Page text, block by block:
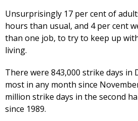
Unsurprisingly 17 per cent of
hours than usual, and 4 per cent
than one job, to try to keep up
living.
There were 843,000 strike days in
most in any month since
million strike days in the second
since 1989.